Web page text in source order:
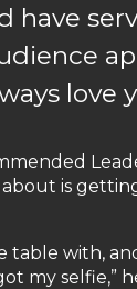
have
love
is
table with,
my